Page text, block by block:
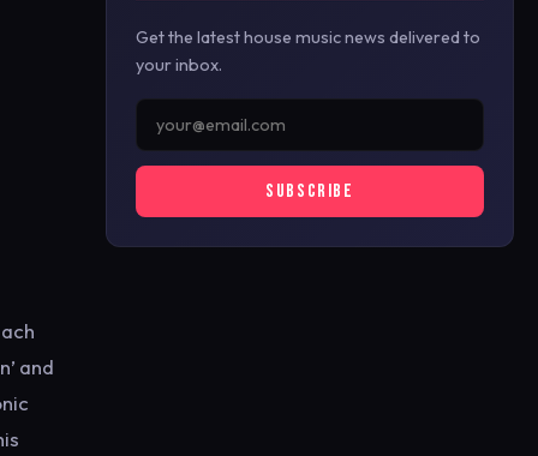
and
Get the latest house music news delivered to
your inbox.
SUBSCRIBE